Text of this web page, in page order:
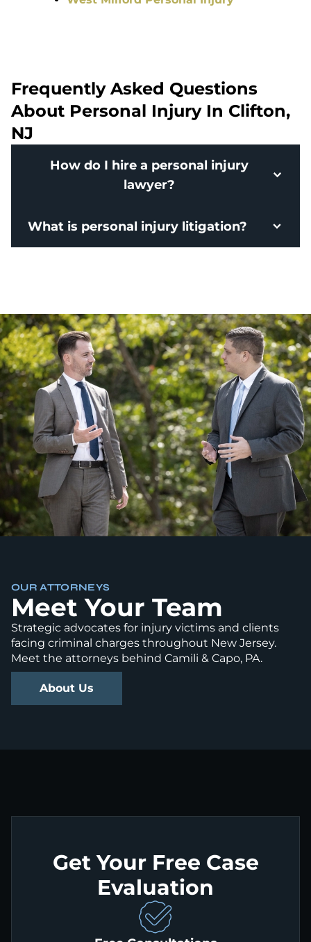
Frequently Asked Questions
About Personal Injury In Clifton,
NJ
How do I hire a personal injury
lawyer?
What is personal injury litigation?
OUR ATTORNEYS
Meet Your Team
Strategic advocates for injury victims and clients
facing criminal charges throughout New Jersey.
Meet the attorneys behind Camili & Capo, PA.
About Us
Get Your Free Case
Evaluation